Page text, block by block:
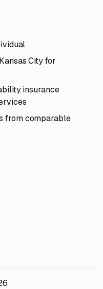
City for
insurance
from comparable